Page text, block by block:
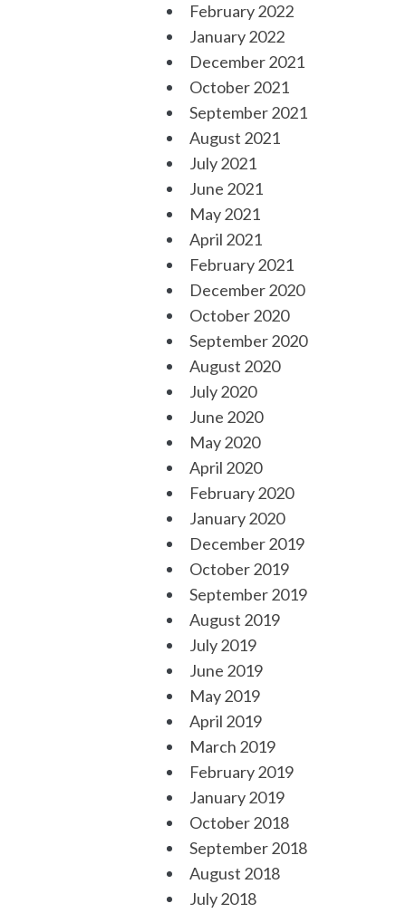
February 2022
January 2022
December 2021
October 2021
September 2021
August 2021
July 2021
June 2021
May 2021
April 2021
February 2021
December 2020
October 2020
September 2020
August 2020
July 2020
June 2020
May 2020
April 2020
February 2020
January 2020
December 2019
October 2019
September 2019
August 2019
July 2019
June 2019
May 2019
April 2019
March 2019
February 2019
January 2019
October 2018
September 2018
August 2018
July 2018